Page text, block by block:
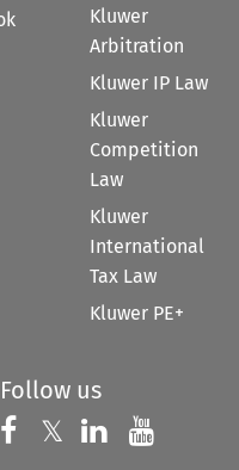
Kluwer
Arbitration
Kluwer IP Law
Kluwer
Competition
Law
Kluwer
International
Tax Law
Kluwer PE+
Follow us
Follow us on
𝕏 Follow us on
Follow us